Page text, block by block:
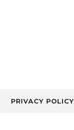
PRIVACY POLICY